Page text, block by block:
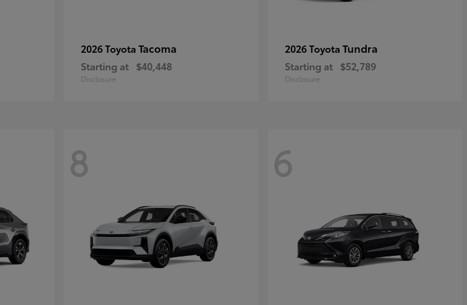
2026 Toyota Tacoma
Starting at $40,448
Disclosure
2026 Toyota Tundra
Starting at $52,789
Disclosure
8 6